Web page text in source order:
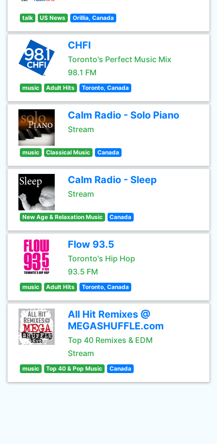
talk US News Orillia, Canada
CHFI
Toronto's Perfect Music Mix
98.1 FM
music Adult Hits Toronto, Canada
Calm Radio - Solo Piano
Stream
music Classical Music Canada
Calm Radio - Sleep
Stream
New Age & Relaxation Music Canada
Flow 93.5
Toronto's Hip Hop
93.5 FM
music Adult Hits Toronto, Canada
All Hit Remixes @
MEGASHUFFLE.com
Top 40 Remixes & EDM
Stream
music Top 40 & Pop Music Canada